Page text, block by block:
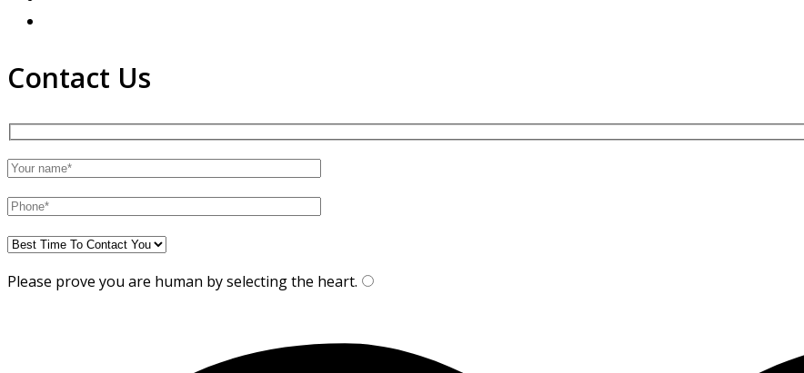
Contact Us
Please prove you are human by selecting the heart.